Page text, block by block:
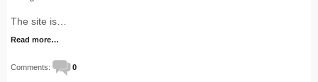
The site is…
Read more…
Comments: 0